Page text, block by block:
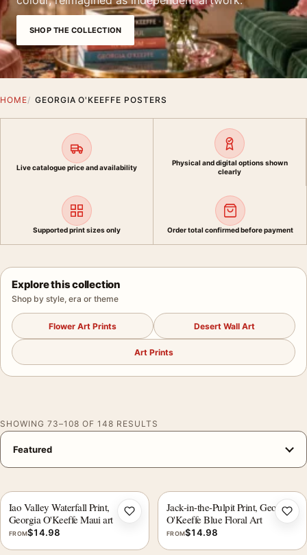
SHOP THE COLLECTION
HOME GEORGIA O'KEEFFE POSTERS
Live catalogue price and availability
Physical and digital options shown
clearly
Supported print sizes only Order total confirmed before payment
Explore this collection
Shop by style, era or theme
Flower Art Prints Desert Wall Art
Art Prints
SHOWING 73–108 OF 148 RESULTS
Iao Valley Waterfall Print,
Georgia O'Keeffe Maui art
FROM$14.98
Add to wishlist
Jack-in-the-Pulpit Print, Georgia
O'Keeffe Blue Floral Art
FROM$14.98